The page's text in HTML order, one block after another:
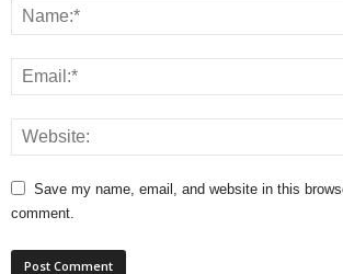
Save my name, email, and website in this
comment.